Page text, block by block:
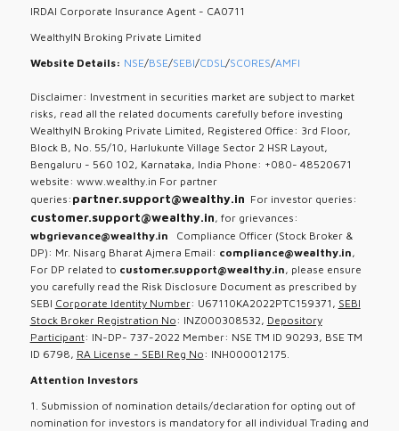
IRDAI Corporate Insurance Agent - CA0711
WealthyIN Broking Private Limited
Website Details: NSE/BSE/SEBI/CDSL /SCORES/AMFI
Disclaimer: Investment in securities market are subject to market
risks, read all the related documents carefully before investing
WealthyIN Broking Private Limited, Registered Office: 3rd Floor,
Block B, No. 55/10, Harlukunte Village Sector 2 HSR Layout,
Bengaluru - 560 102, Karnataka, India Phone: +080- 48520671
website: www.wealthy.in For partner
queries: partner.support@wealthy.in For investor queries:
customer.support@wealthy.in, for grievances:
wbgrievance@wealthy.in
Compliance Officer (Stock Broker &
DP): Mr. Nisarg Bharat Ajmera Email: compliance@wealthy.in,
For DP related to customer.support@wealthy.in, please ensure
you carefully read the Risk Disclosure Document as prescribed by
SEBI Corporate Identity Number: U67110KA2022PTC159371, SEBI
Stock Broker Registration No : INZ000308532, Depository
Participant: IN-DP- 737-2022 Member: NSE TM ID 90293, BSE TM
ID 6798, RA License - SEBI Reg No : INH000012175.
Attention Investors
1. Submission of nomination details/declaration for opting out of
nomination for investors is mandatory for all individual Trading and